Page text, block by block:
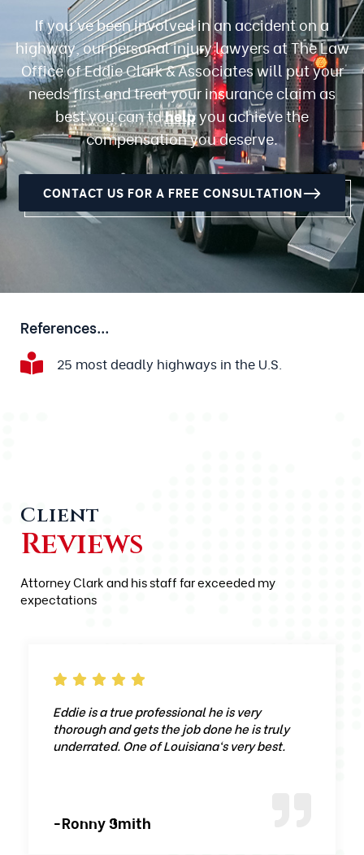
If you’ve been involved in an accident on a
highway, our personal injury lawyers at The Law
Office of Eddie Clark & Associates will put your
needs first and treat your insurance claim as
best you can tohelpyou achieve the
compensation you deserve.
CONTACT US FOR A FREE CONSULTATION
References...
25 most deadly highways in the U.S.
Client
Reviews
Attorney Clark and his staff far exceeded my
expectations
Eddie is a true professional he is very
thorough and gets the job done he is truly
underrated. One of Louisiana‘s very best.
-Ronny Smith